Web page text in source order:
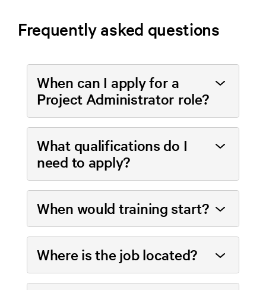
Frequently asked questions
When can I apply for a
Project Administrator role?
What qualifications do I
need to apply?
When would training start?
Where is the job located?